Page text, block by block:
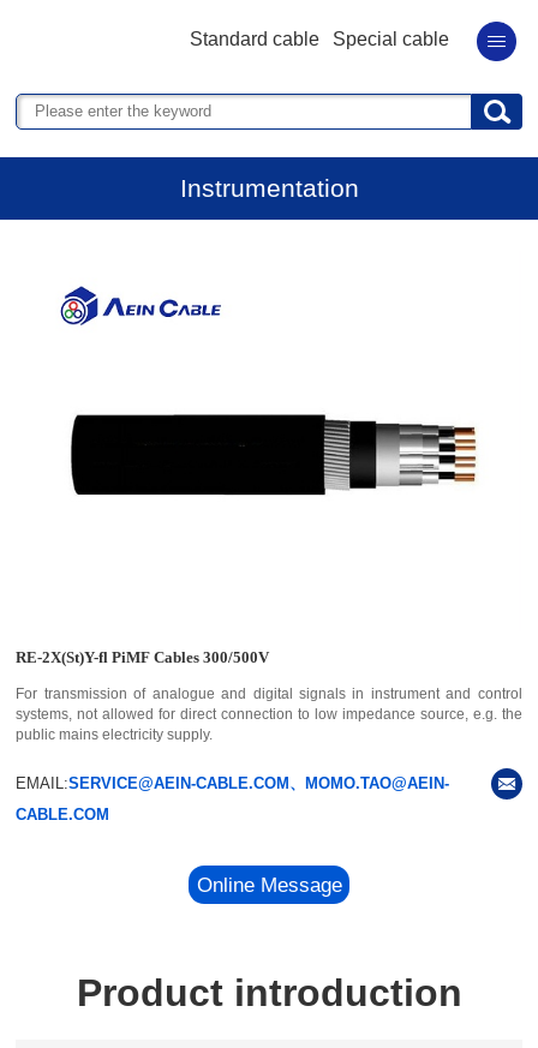
Standard cable Special cable
Instrumentation
RE-2X(St)Y-fl PiMF Cables 300/500V
For transmission of analogue and digital signals in instrument and control
systems, not allowed for direct connection to low impedance source, e.g. the
public mains electricity supply.
EMAIL:SERVICE@AEIN-CABLE.COM、MOMO.TAO@AEIN-
CABLE.COM
Online Message
Product introduction